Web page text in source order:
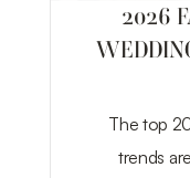
2026
The top
trends